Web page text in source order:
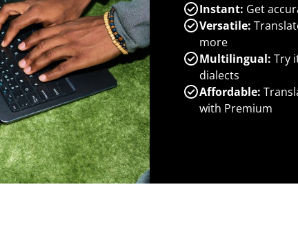
Instant: Get
Versatile:
more
Multilingual: Try
dialects
Affordable:
with Premium